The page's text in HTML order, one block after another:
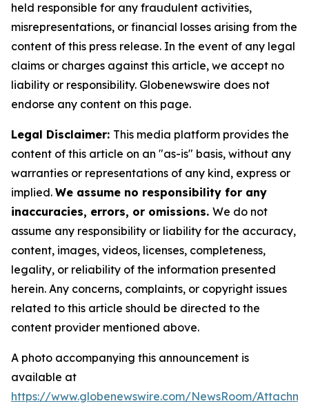
held responsible for any fraudulent activities,
misrepresentations, or financial losses arising from the
content of this press release. In the event of any legal
claims or charges against this article, we accept no
liability or responsibility. Globenewswire does not
endorse any content on this page.
Legal Disclaimer: This media platform provides the
content of this article on an "as-is" basis, without any
warranties or representations of any kind, express or
implied. We assume no responsibility for any
inaccuracies, errors, or omissions. We do not
assume any responsibility or liability for the accuracy,
content, images, videos, licenses, completeness,
legality, or reliability of the information presented
herein. Any concerns, complaints, or copyright issues
related to this article should be directed to the
content provider mentioned above.
A photo accompanying this announcement is
available at
https://www.globenewswire.com/NewsRoom/